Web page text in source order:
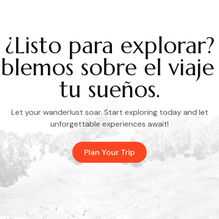
¿Listo para explorar?
sobre el
tu sueños.
Let your wanderlust soar. Start exploring today and let
unforgettable experiences await!
Plan Your Trip